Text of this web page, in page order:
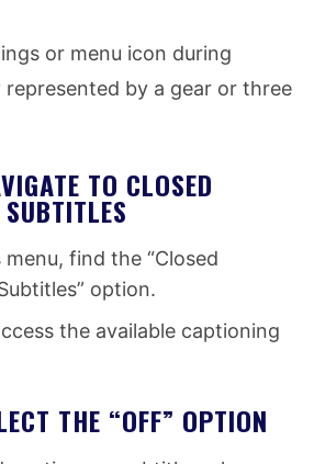
or menu icon during
represented by a gear or three
TO CLOSED
find the “Closed
option.
the available captioning
THE “OFF” OPTION